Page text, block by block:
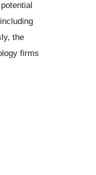
the
firms